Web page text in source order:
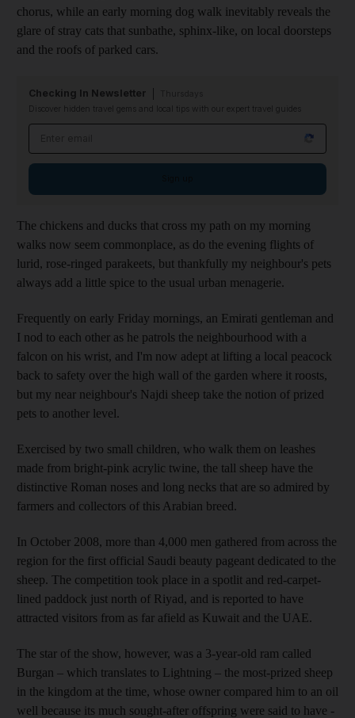
chorus, while an early morning dog walk inevitably reveals the
glare of stray cats that sunbathe, sphinx-like, on local doorsteps
and the roofs of parked cars.
Checking In Newsletter
Discover hidden travel gems and local tips with our expert travel guides
The chickens and ducks that cross my path on my morning
walks now seem commonplace, as do the evening flights of
lurid, rose-ringed parakeets, but thankfully my neighbour's pets
always add a little spice to the usual urban menagerie.
Frequently on early Friday mornings, an Emirati gentleman and
I nod to each other as he patrols the neighbourhood with a
falcon on his wrist, and I'm now adept at lifting a local peacock
back to safety over the high wall of the garden where it roosts,
but my near neighbour's Najdi sheep take the notion of prized
pets to another level.
Exercised by two small children, who walk them on leashes
made from bright-pink acrylic twine, the tall sheep have the
distinctive Roman noses and long necks that are so admired by
farmers and ­collectors of this Arabian breed.
In October 2008, more than 4,000 men gathered from across the
region for the first official Saudi beauty pageant dedicated to the
sheep. The competition took place in a spotlit and red-carpet-
lined paddock just north of Riyad, and is reported to have
attracted visitors from as far afield as Kuwait and the UAE.
The star of the show, however, was a 3-year-old ram called
Burgan – which translates to Lightning – the most-prized sheep
in the kingdom at the time, whose owner compared him to an oil
well ­because its much sought-­after offspring were said to have ­